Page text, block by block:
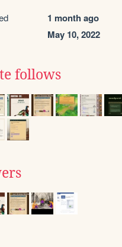
1 month ago
May 10, 2022
follows